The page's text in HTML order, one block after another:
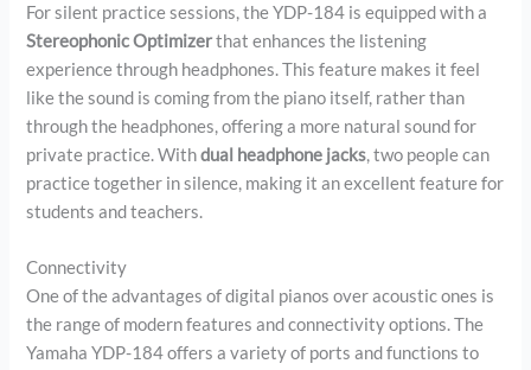
For silent practice sessions, the YDP-184 is equipped with a
Stereophonic Optimizerthat enhances the listening
experience through headphones. This feature makes it feel
like the sound is coming from the piano itself, rather than
through the headphones, offering a more natural sound for
private practice. Withdual headphone jacks, two people can
practice together in silence, making it an excellent feature for
students and teachers.
Connectivity
One of the advantages of digital pianos over acoustic ones is
the range of modern features and connectivity options. The
Yamaha YDP-184 offers a variety of ports and functions to